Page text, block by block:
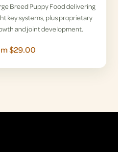
Breed Puppy Food delivering
key systems, plus proprietary
and joint development.
$29.00